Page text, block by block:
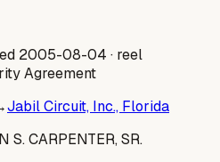
2005-08-04 · reel
Agreement
Jabil Circuit, Inc., Florida
S. CARPENTER, SR.